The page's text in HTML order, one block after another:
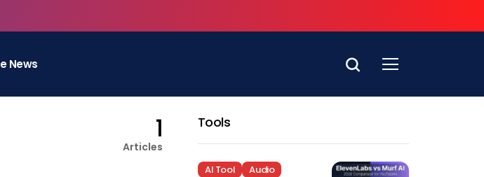
News
1
Articles
Tools
AI Tool
Audio